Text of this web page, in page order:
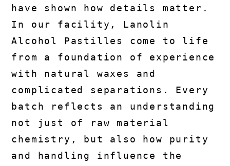
have shown how details matter.
In our facility, Lanolin
Alcohol Pastilles come to life
from a foundation of experience
with natural waxes and
complicated separations. Every
batch reflects an understanding
not just of raw material
chemistry, but also how purity
and handling influence the